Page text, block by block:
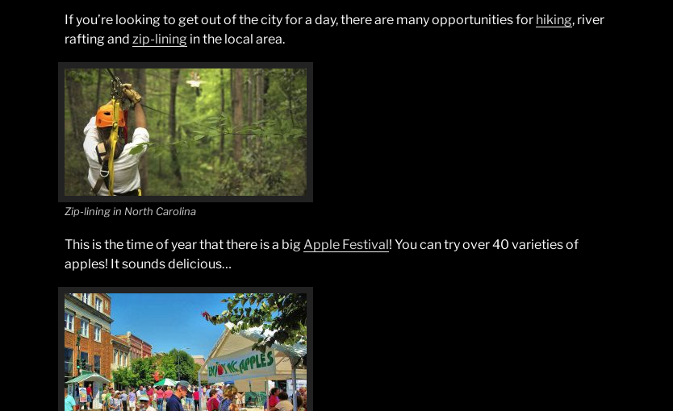
If you’re looking to get out of the city for a day, there are many opportunities for hiking, river
rafting and zip-lining in the local area.
Zip-lining in North Carolina
This is the time of year that there is a bigApple Festival! You can try over 40 varieties of
apples! It sounds delicious…